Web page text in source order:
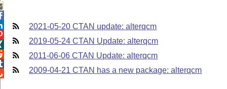
2021-05-20 CTAN update: alterqcm
2019-05-24 CTAN Update: alterqcm
2011-06-06 CTAN Update: alterqcm
2009-04-21 CTAN has a new package: alterqcm